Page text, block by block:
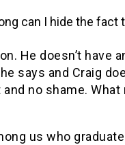
can I hide the fact
He doesn’t have
says and Craig
no shame.
us who